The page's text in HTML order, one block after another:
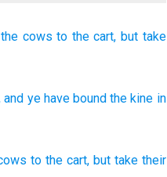
the cows to the cart, but take
and ye have bound the kine in
to the cart, but take their